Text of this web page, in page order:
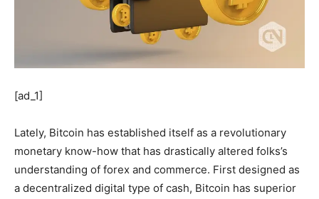
[ad_1]
Lately, Bitcoin has established itself as a revolutionary
monetary know-how that has drastically altered folks’s
understanding of forex and commerce. First designed as
a decentralized digital type of cash, Bitcoin has superior